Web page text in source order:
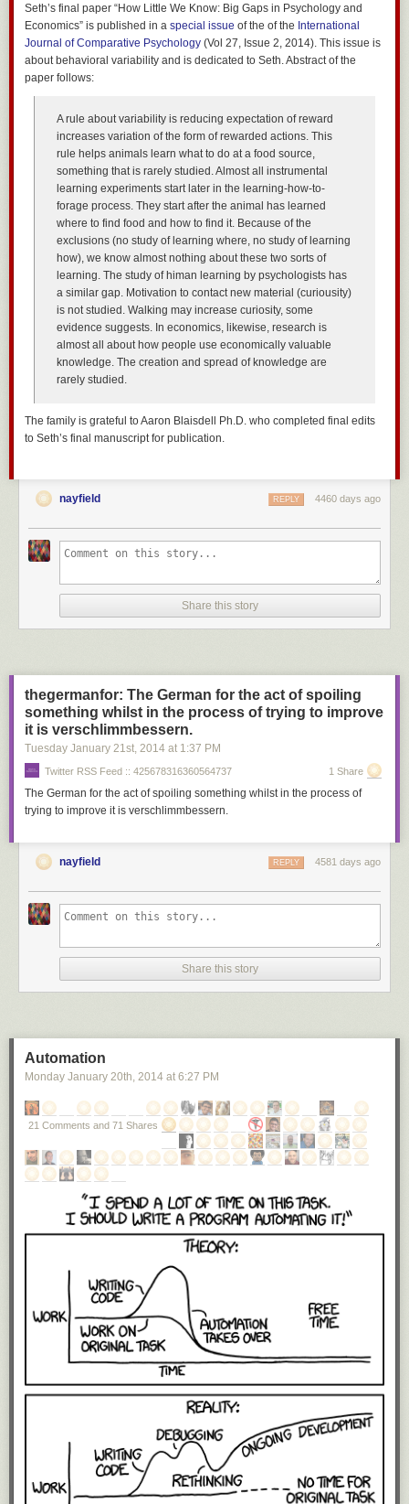
Seth’s final paper “How Little We Know: Big Gaps in Psychology and
Economics” is published in a special issue of the of the International
Journal of Comparative Psychology (Vol 27, Issue 2, 2014). This issue is
about behavioral variability and is dedicated to Seth. Abstract of the
paper follows:
A rule about variability is reducing expectation of reward
increases variation of the form of rewarded actions. This
rule helps animals learn what to do at a food source,
something that is rarely studied. Almost all instrumental
learning experiments start later in the learning-how-to-
forage process. They start after the animal has learned
where to find food and how to find it. Because of the
exclusions (no study of learning where, no study of learning
how), we know almost nothing about these two sorts of
learning. The study of himan learning by psychologists has
a similar gap. Motivation to contact new material (curiousity)
is not studied. Walking may increase curiosity, some
evidence suggests. In economics, likewise, research is
almost all about how people use economically valuable
knowledge. The creation and spread of knowledge are
rarely studied.
The family is grateful to Aaron Blaisdell Ph.D. who completed final edits
to Seth’s final manuscript for publication.
nayfield 4460 days ago
REPLY
Share this story
thegermanfor: The German for the act of spoiling
something whilst in the process of trying to improve
it is verschlimmbessern.
Tuesday January 21st, 2014 at 1:37 PM
Twitter RSS Feed :: 425678316360564737 1 Share
The German for the act of spoiling something whilst in the process of
trying to improve it is verschlimmbessern.
nayfield 4581 days ago
REPLY
Share this story
Automation
Monday January 20th, 2014 at 6:27 PM
21 Comments and 71 Shares